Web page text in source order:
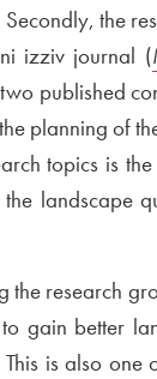
in new
Secondly, the
izziv journal (
published
planning of
topics is
landscape
research
gain better
is also one